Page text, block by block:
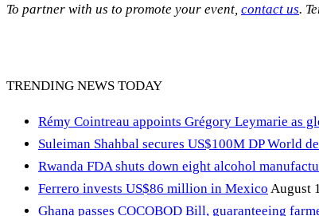
To partner with us to promote your event, contact us.
TRENDING NEWS TODAY
Rémy Cointreau appoints Grégory Leymarie as
Suleiman Shahbal secures US$100M DP World
Rwanda FDA shuts down eight alcohol
Ferrero invests US$86 million in Mexico August
Ghana passes COCOBOD Bill, guaranteeing